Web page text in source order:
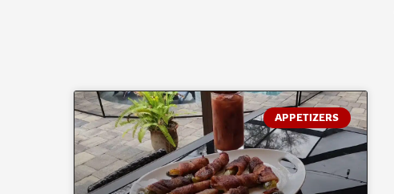
APPETIZERS